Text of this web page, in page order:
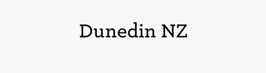
Dunedin NZ